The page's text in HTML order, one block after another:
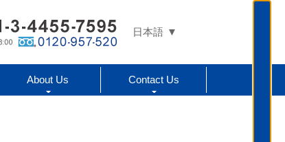
About Us Contact Us
日本語